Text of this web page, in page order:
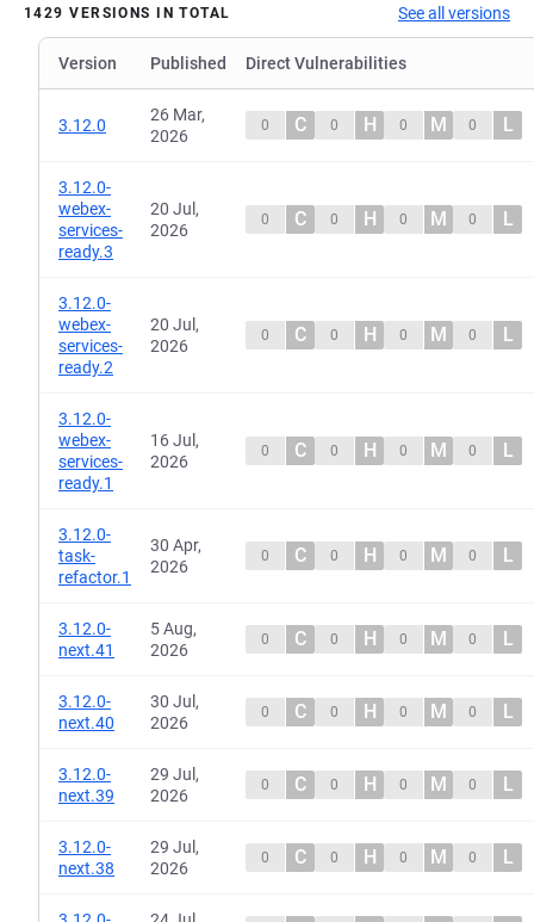
1429 VERSIONS IN TOTAL See all versions
Version Published Direct Vulnerabilities
3.12.0
26 Mar,
2026
0 C 0 H 0 M 0 L
3.12.0-
webex-
services-
ready.3
20 Jul,
2026
0 C 0 H 0 M 0 L
3.12.0-
webex-
services-
ready.2
20 Jul,
2026
0 C 0 H 0 M 0 L
3.12.0-
webex-
services-
ready.1
16 Jul,
2026
0 C 0 H 0 M 0 L
3.12.0-
task-
refactor.1
30 Apr,
2026
0 C 0 H 0 M 0 L
3.12.0-
next.41
5 Aug,
2026
0 C 0 H 0 M 0 L
3.12.0-
next.40
30 Jul,
2026
0 C 0 H 0 M 0 L
3.12.0-
next.39
29 Jul,
2026
0 C 0 H 0 M 0 L
3.12.0-
next.38
29 Jul,
2026
0 C 0 H 0 M 0 L